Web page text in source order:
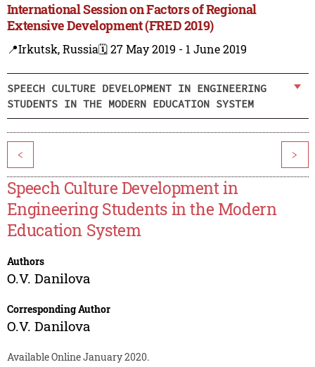
International Session on Factors of Regional
Extensive Development (FRED 2019)
📍Irkutsk, Russia🗓️ 27 May 2019 - 1 June 2019
SPEECH CULTURE DEVELOPMENT IN ENGINEERING
STUDENTS IN THE MODERN EDUCATION SYSTEM
< >
Speech Culture Development in
Engineering Students in the Modern
Education System
Authors
O.V. Danilova
Corresponding Author
O.V. Danilova
Available Online January 2020.